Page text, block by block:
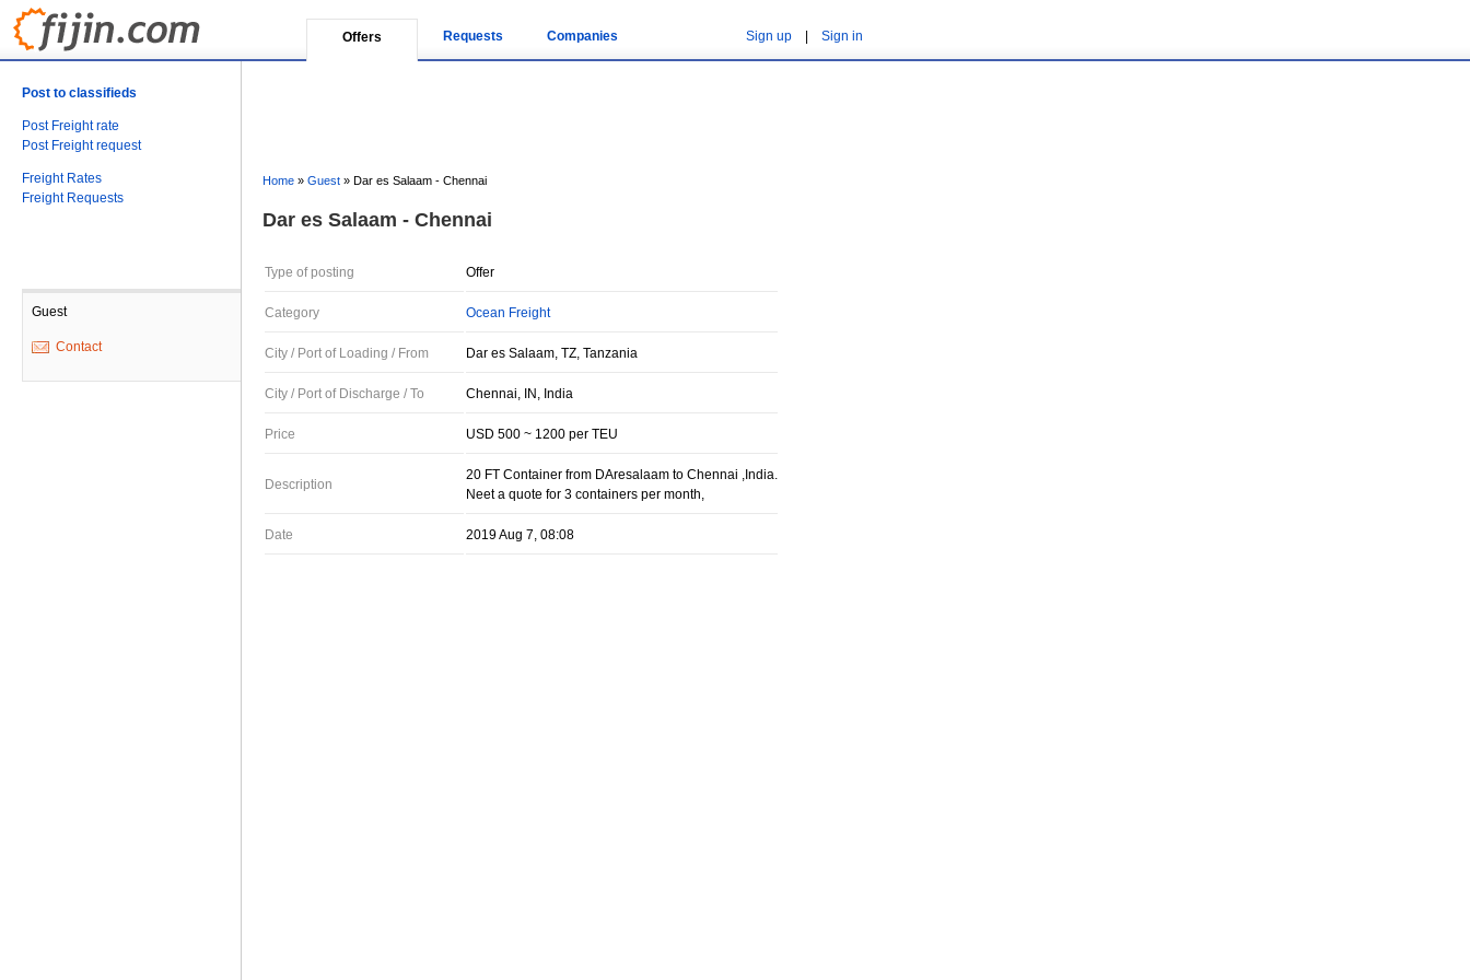
Offers Requests Companies Sign up Sign in
Post to classifieds
Post Freight rate
Post Freight request
Freight Rates
Freight Requests
Guest
Contact
Home » Guest » Dar es Salaam - Chennai
Dar es Salaam - Chennai
Type of posting Offer
Category Ocean Freight
City / Port of Loading / From Dar es Salaam, TZ, Tanzania
City / Port of Discharge / To Chennai, IN, India
Price USD 500 ~ 1200 per TEU
Description
20 FT Container from DAresalaam to Chennai ,India.
Neet a quote for 3 containers per month,
Date 2019 Aug 7, 08:08